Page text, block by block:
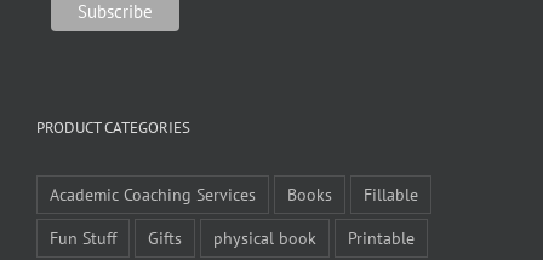
PRODUCT CATEGORIES
Academic Coaching Services Books
Fillable
Fun Stuff
Gifts physical book
Printable